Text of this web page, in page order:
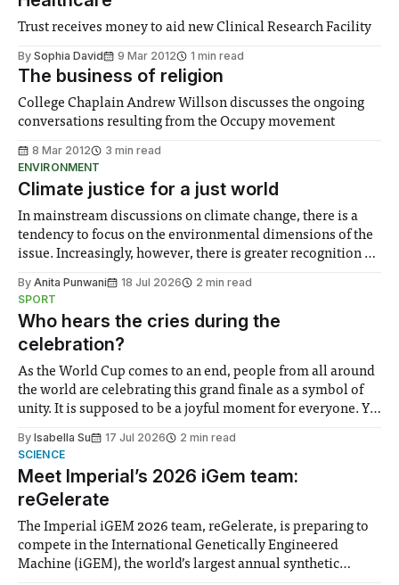
Trust receives money to aid new Clinical Research Facility
By Sophia David 9 Mar 2012 1 min read
The business of religion
College Chaplain Andrew Willson discusses the ongoing
conversations resulting from the Occupy movement
8 Mar 2012
3 min read
ENVIRONMENT
Climate justice for a just world
In mainstream discussions on climate change, there is a
tendency to focus on the environmental dimensions of the
issue. Increasingly, however, there is greater recognition of
notably in relation to under-recognised and vulnerable
groups in society affected by social injustices
By Anita Punwani 18 Jul 2026
2 min read
SPORT
Who hears the cries during the
celebration?
As the World Cup comes to an end, people from all around
the world are celebrating this grand finale as a symbol of
unity. It is supposed to be a joyful moment for everyone. Yet
help. Research from Lancaster
By Isabella Su 17 Jul 2026
2 min read
SCIENCE
Meet Imperial’s 2026 iGem team:
reGelerate
The Imperial iGEM 2026 team, reGelerate, is preparing to
compete in the International Genetically Engineered
Machine (iGEM), the world’s largest annual synthetic